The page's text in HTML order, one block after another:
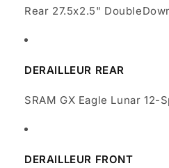
Rear 27.5x2.5"
DERAILLEUR REAR
SRAM GX Eagle Lunar 12-
DERAILLEUR FRONT